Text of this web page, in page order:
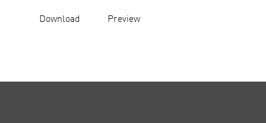
Download
Preview